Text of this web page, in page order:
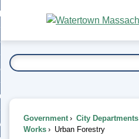
Main
Content
To...
Government City Departments
Works
Urban Forestry